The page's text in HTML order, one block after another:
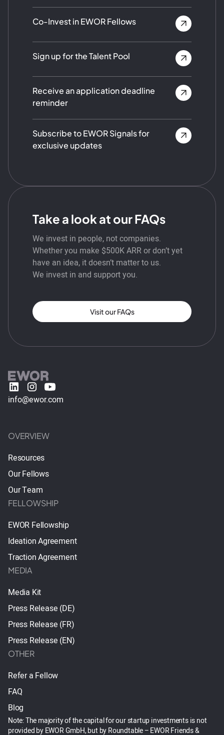
Co-Invest in EWOR Fellows
Sign up for the Talent Pool
Receive an application deadline
reminder
Subscribe to EWOR Signals for
exclusive updates
Take a look at our FAQs
We invest in people, not companies.
Whether you make $500K ARR or don’t yet
have an idea, it doesn’t matter to us.
We invest in and support you.
Visit our FAQs
info@ewor.com
OVERVIEW
Resources
Our Fellows
Our Team
FELLOWSHIP
EWOR Fellowship
Ideation Agreement
Traction Agreement
MEDIA
Media Kit
Press Release (DE)
Press Release (FR)
Press Release (EN)
OTHER
Refer a Fellow
FAQ
Blog
Note: The majority of the capital for our startup investments is not
provided by EWOR GmbH, but by Roundtable – EWOR Friends &